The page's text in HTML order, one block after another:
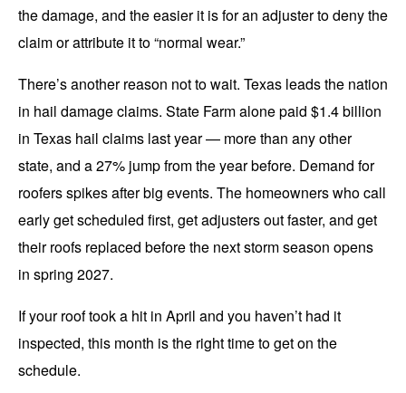
the damage, and the easier it is for an adjuster to deny the
claim or attribute it to “normal wear.”
There’s another reason not to wait. Texas leads the nation
in hail damage claims. State Farm alone paid $1.4 billion
in Texas hail claims last year — more than any other
state, and a 27% jump from the year before. Demand for
roofers spikes after big events. The homeowners who call
early get scheduled first, get adjusters out faster, and get
their roofs replaced before the next storm season opens
in spring 2027.
If your roof took a hit in April and you haven’t had it
inspected, this month is the right time to get on the
schedule.